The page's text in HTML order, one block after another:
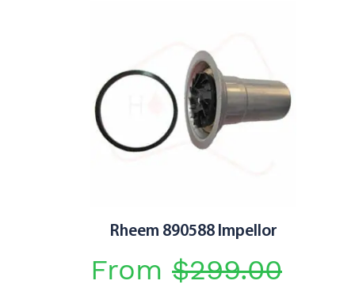
Rheem 890588 Impellor
From $299.00